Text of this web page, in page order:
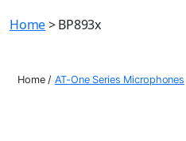
Home> BP893x
Home/ AT-One Series Microphones